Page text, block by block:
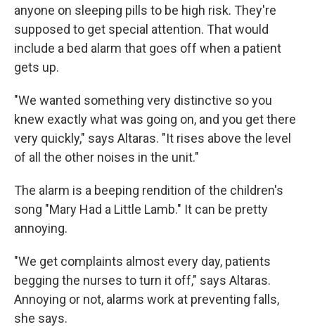
anyone on sleeping pills to be high risk. They're
supposed to get special attention. That would
include a bed alarm that goes off when a patient
gets up.
"We wanted something very distinctive so you
knew exactly what was going on, and you get there
very quickly," says Altaras. "It rises above the level
of all the other noises in the unit."
The alarm is a beeping rendition of the children's
song "Mary Had a Little Lamb." It can be pretty
annoying.
"We get complaints almost every day, patients
begging the nurses to turn it off," says Altaras.
Annoying or not, alarms work at preventing falls,
she says.